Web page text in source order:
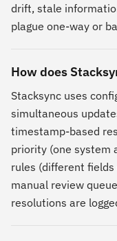
drift, stale
plague one-way or
How does
Stacksync uses
simultaneous
timestamp-based
priority (one system
rules (different
manual review
resolutions are